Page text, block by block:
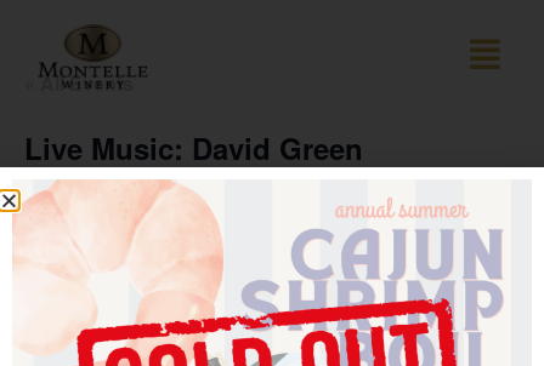
« All Events
Live Music: David Green
October 18 @ 1:00 pm
The David Green Group features St. Louis–area musician
David Green, a seasoned vocalist and keyboardist who
has been performing for decades across the Missouri
music scene. Known for his dynamic stage presence and